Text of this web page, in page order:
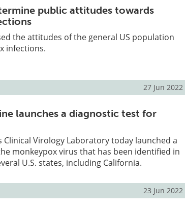
public attitudes towards
the attitudes of the general US population
infections.
27 Jun 2022
launches a diagnostic test for
Clinical Virology Laboratory today launched a
monkeypox virus that has been identified in
U.S. states, including California.
23 Jun 2022